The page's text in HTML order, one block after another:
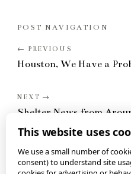
POST NAVIGATION
Houston, We Have a
Shelter News from
This website uses
We use a small number of
consent) to understand site